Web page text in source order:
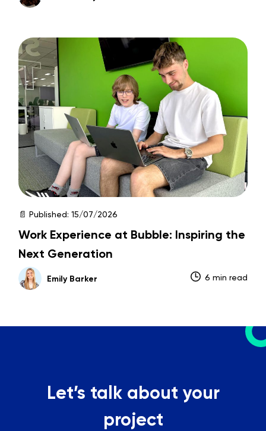
📄 Published: 15/07/2026
Work Experience at Bubble: Inspiring the
Next Generation
Emily Barker 6 min read
Let’s talk about your
project